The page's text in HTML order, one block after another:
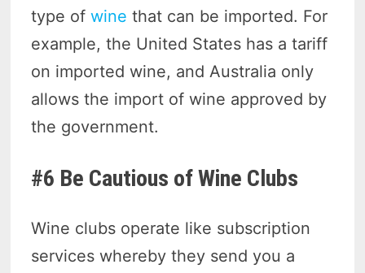
type ofwine that can be imported. For
example, the United States has a tariff
on imported wine, and Australia only
allows the import of wine approved by
the government.
#6 Be Cautious of Wine Clubs
Wine clubs operate like subscription
services whereby they send you a